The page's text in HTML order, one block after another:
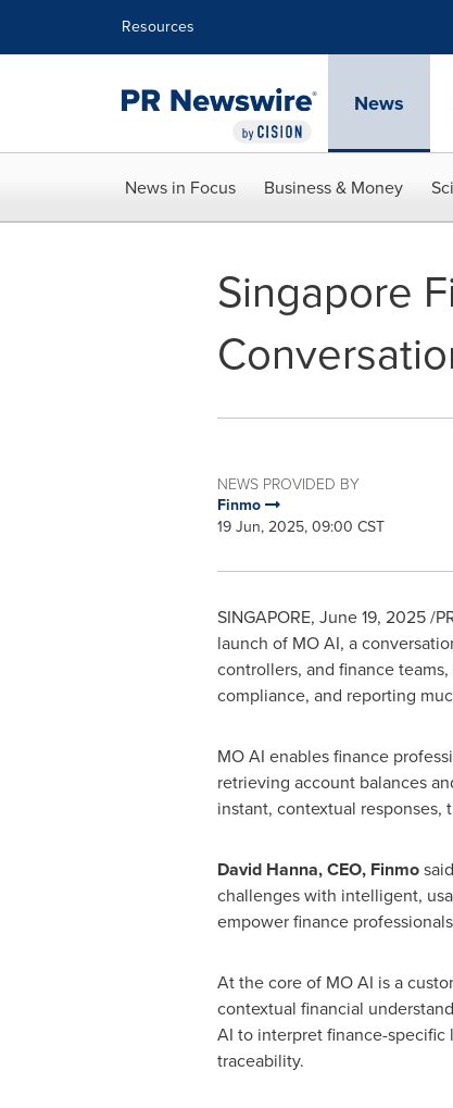
Resources
News
News in Focus Business & Money
Singapore
NEWS PROVIDED BY
Finmo
19 Jun, 2025, 09:00 CST
SINGAPORE, June 19, 2025/
launch of MO AI, a
controllers, and finance
compliance, and reporting
MO AI enables finance
retrieving account balances
instant, contextual
David Hanna, CEO, Finmo
challenges with intelligent,
empower finance
At the core of MO AI is a
contextual financial
AI to interpret finance-specific
traceability.